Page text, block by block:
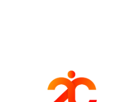
Footer